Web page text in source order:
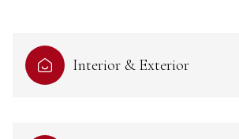
Interior & Exterior